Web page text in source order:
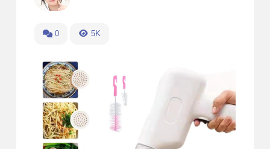
0 5K